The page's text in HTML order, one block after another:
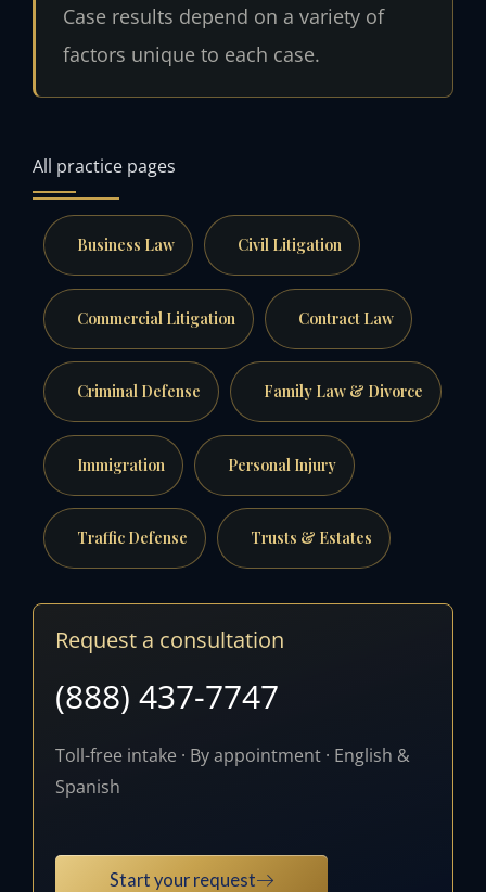
Case results depend on a variety of
factors unique to each case.
All practice pages
Business Law Civil Litigation
Commercial Litigation Contract Law
Criminal Defense Family Law & Divorce
Immigration Personal Injury
Traffic Defense Trusts & Estates
Request a consultation
(888) 437-7747
Toll-free intake · By appointment · English &
Spanish
Start your request